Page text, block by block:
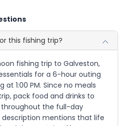
this fishing trip?
fishing trip to Galveston,
for a 6-hour outing
1:00 PM. Since no meals
pack food and drinks to
throughout the full-day
description mentions that life